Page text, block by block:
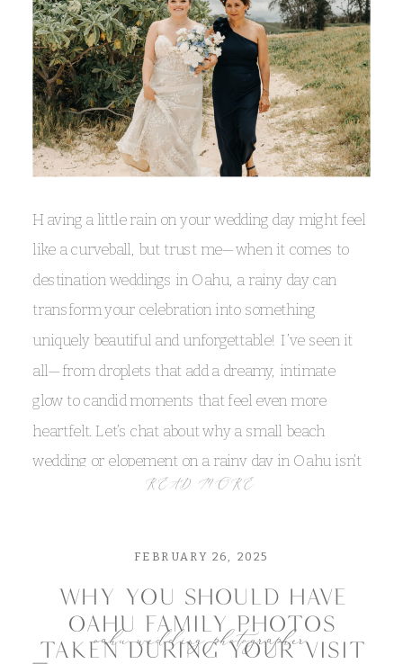
Having a little rain on your wedding day might feel
like a curveball, but trust me—when it comes to
destination weddings in Oahu, a rainy day can
transform your celebration into something
uniquely beautiful and unforgettable! I’ve seen it
all—from droplets that add a dreamy, intimate
glow to candid moments that feel even more
heartfelt. Let’s chat about why a small beach
wedding or elopement on a rainy day in Oahu isn’t
something to fear, but rather an adventure you’ll
READ MORE
why you should have
oahu family photos
taken during your visit
FEBRUARY 26, 2025
oahu wedding photographer